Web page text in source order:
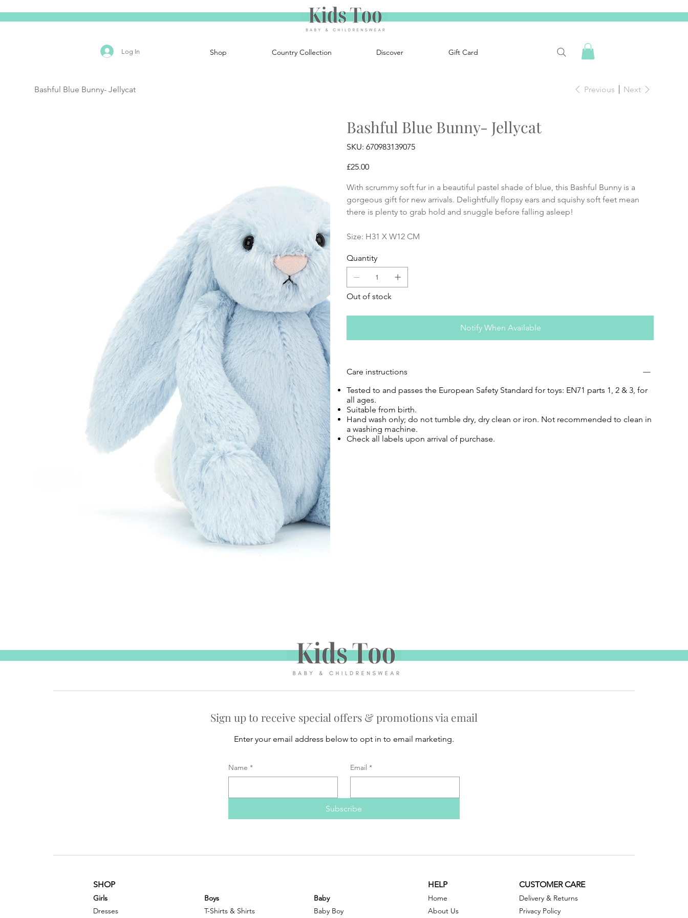
Log In Shop Country Collection Discover Gift Card
Bashful Blue Bunny- Jellycat Previous Next
Bashful Blue Bunny- Jellycat
SKU:
SKU
670983139075
670983139075
£25.00
With scrummy soft fur in a beautiful pastel shade of blue, this Bashful Bunny is a
gorgeous gift for new arrivals. Delightfully flopsy ears and squishy soft feet mean
there is plenty to grab hold and snuggle before falling asleep!
Size: H31 X W12 CM
Quantity
Out of stock
Notify When Available
Care instructions
Tested to and passes the European Safety Standard for toys: EN71 parts 1, 2 & 3, for
all ages.
Suitable from birth.
Hand wash only; do not tumble dry, dry clean or iron. Not recommended to clean in
a washing machine.
Check all labels upon arrival of purchase.
Sign up to receive special offers & promotions via email
Enter your email address below to opt in to email marketing.
Name * Email *
Subscribe
SHOP
Girls
Dresses
Boys
T-Shirts & Shirts
Baby
Baby Boy
HELP
Home
About Us
CUSTOMER CARE
Delivery & Returns
Privacy Policy ​​